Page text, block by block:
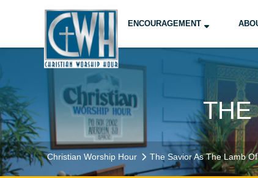
ENCOURAGEMENT
THE
Christian Worship Hour The Savior As The Lamb